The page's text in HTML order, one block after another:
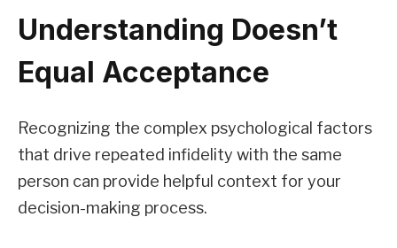
Understanding Doesn’t
Equal Acceptance
Recognizing the complex psychological factors
that drive repeated infidelity with the same
person can provide helpful context for your
decision-making process.